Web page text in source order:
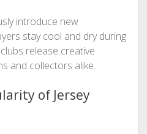
introduce new
stay cool and dry during
release creative
and collectors alike.
of Jersey